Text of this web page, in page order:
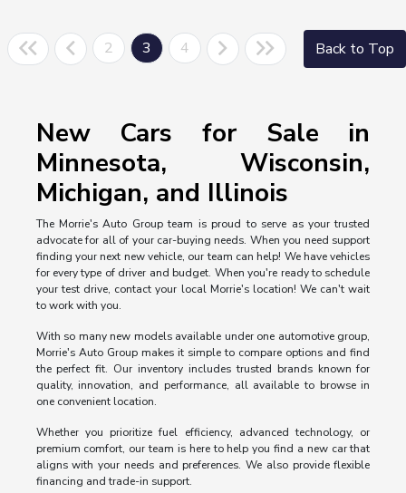
2 3 4 Back to Top
New Cars for Sale in
Minnesota, Wisconsin,
Michigan, and Illinois
The Morrie's Auto Group team is proud to serve as your trusted
advocate for all of your car-buying needs. When you need support
finding your next new vehicle, our team can help! We have vehicles
for every type of driver and budget. When you're ready to schedule
your test drive, contact your local Morrie's location! We can't wait
to work with you.
With so many new models available under one automotive group,
Morrie's Auto Group makes it simple to compare options and find
the perfect fit. Our inventory includes trusted brands known for
quality, innovation, and performance, all available to browse in
one convenient location.
Whether you prioritize fuel efficiency, advanced technology, or
premium comfort, our team is here to help you find a new car that
aligns with your needs and preferences. We also provide flexible
financing and trade-in support.